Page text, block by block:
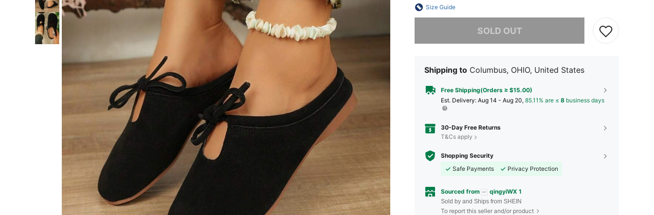
Size Guide
SOLD OUT
Shipping to Columbus, OHIO, United States
Free Shipping(Orders ≥ $15.00)
​Est. Delivery: Aug 14 - Aug 20, 85.11% are ≤ 8 business days
30-Day Free Returns
T&Cs apply
Shopping Security
Safe Payments
Privacy Protection
Sourced from qingyiWX 1
Sold by and Ships from SHEIN
To report this seller and/or product